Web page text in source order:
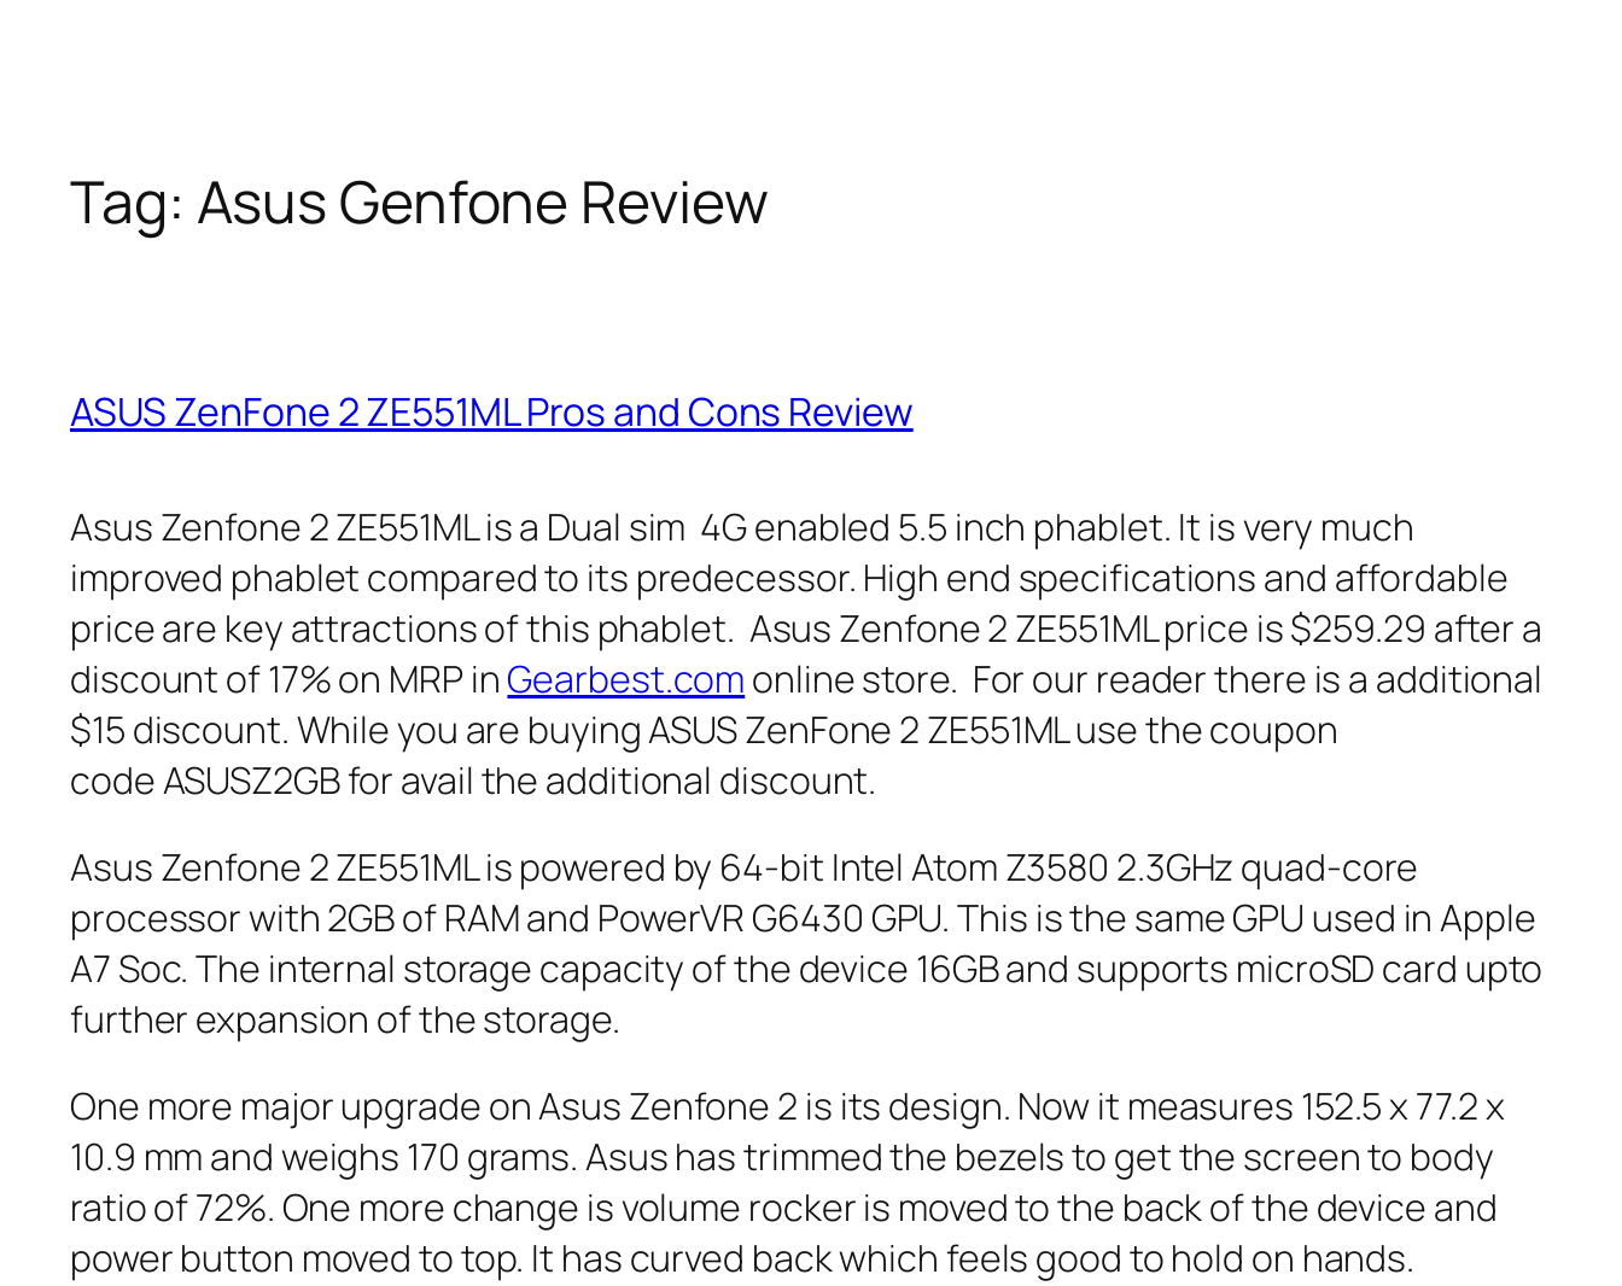
Tag: Asus Genfone Review
ASUS ZenFone 2 ZE551ML Pros and Cons Review
Asus Zenfone 2 ZE551ML is a Dual sim 4G enabled 5.5 inch phablet. It is very much
improved phablet compared to its predecessor. High end specifications and affordable
price are key attractions of this phablet. Asus Zenfone 2 ZE551ML price is $259.29 after a
discount of 17% on MRP inGearbest.comonline store. For our reader there is a additional
$15 discount. While you are buying ASUS ZenFone 2 ZE551ML use the coupon
code ASUSZ2GB for avail the additional discount.
Asus Zenfone 2 ZE551ML is powered by 64-bit Intel Atom Z3580 2.3GHz quad-core
processor with 2GB of RAM and PowerVR G6430 GPU. This is the same GPU used in Apple
A7 Soc. The internal storage capacity of the device 16GB and supports microSD card upto
further expansion of the storage.
One more major upgrade on Asus Zenfone 2 is its design. Now it measures 152.5 x 77.2 x
10.9 mm and weighs 170 grams. Asus has trimmed the bezels to get the screen to body
ratio of 72%. One more change is volume rocker is moved to the back of the device and
power button moved to top. It has curved back which feels good to hold on hands.